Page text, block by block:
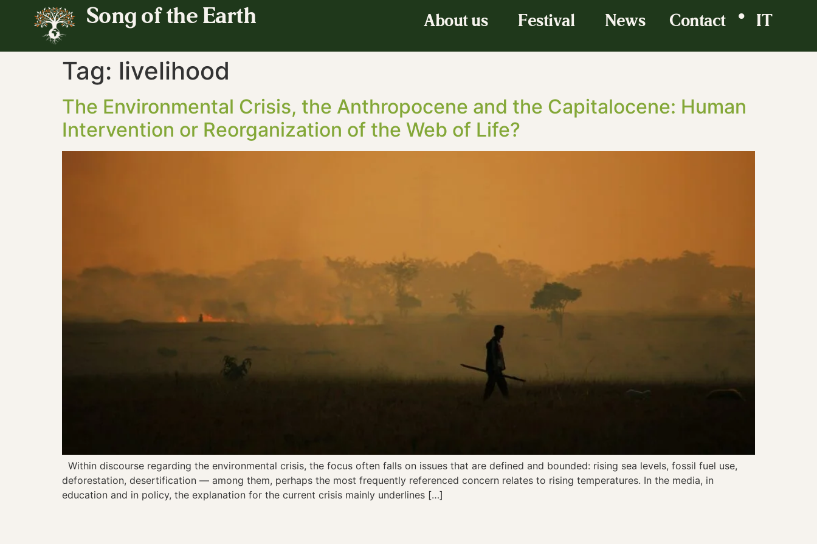
Song of the Earth About us Festival News Contact • IT
Tag: livelihood
The Environmental Crisis, the Anthropocene and the Capitalocene: Human
Intervention or Reorganization of the Web of Life?
Within discourse regarding the environmental crisis, the focus often falls on issues that are defined and bounded: rising sea levels, fossil fuel use,
deforestation, desertification — among them, perhaps the most frequently referenced concern relates to rising temperatures. In the media, in
education and in policy, the explanation for the current crisis mainly underlines […]